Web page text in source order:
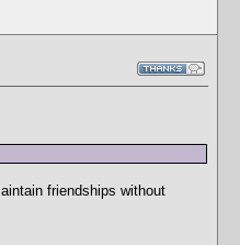
friendships without